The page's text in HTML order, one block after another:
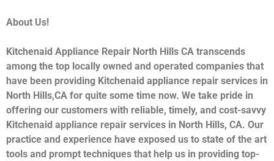
About Us!
Kitchenaid Appliance Repair North Hills CA transcends
among the top locally owned and operated companies that
have been providing Kitchenaid appliance repair services in
North Hills,CA for quite some time now. We take pride in
offering our customers with reliable, timely, and cost-savvy
Kitchenaid appliance repair services in North Hills, CA. Our
practice and experience have exposed us to state of the art
tools and prompt techniques that help us in providing top-